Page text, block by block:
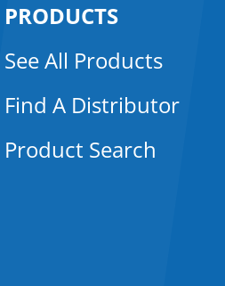
PRODUCTS
See All Products
Find A Distributor
Product Search